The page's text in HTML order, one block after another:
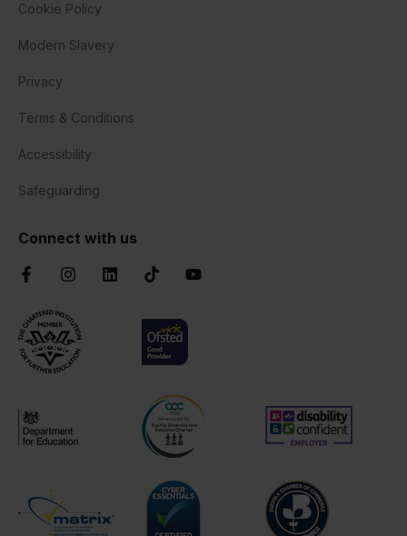
Cookie Policy
Modern Slavery
Privacy
Terms & Conditions
Accessibility
Safeguarding
Connect with us
FacebookInstagramLinkedInTikTokYouTube
Chartered Institute of Further Education
Ofsted Good
Department for Education
AOC Equality Diversity and Inclusion
Disability Confident
Matrix Cyber Essentials Suffolk Chamber of